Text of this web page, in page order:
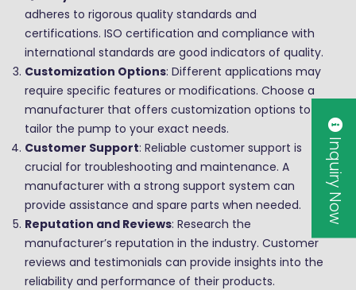
adheres to rigorous quality standards and
certifications. ISO certification and compliance with
international standards are good indicators of quality.
Customization Options: Different applications may
require specific features or modifications. Choose a
manufacturer that offers customization options to
tailor the pump to your exact needs.
Customer Support: Reliable customer support is
crucial for troubleshooting and maintenance. A
manufacturer with a strong support system can
provide assistance and spare parts when needed.
Reputation and Reviews: Research the
manufacturer’s reputation in the industry. Customer
reviews and testimonials can provide insights into the
reliability and performance of their products.
Inquiry Now